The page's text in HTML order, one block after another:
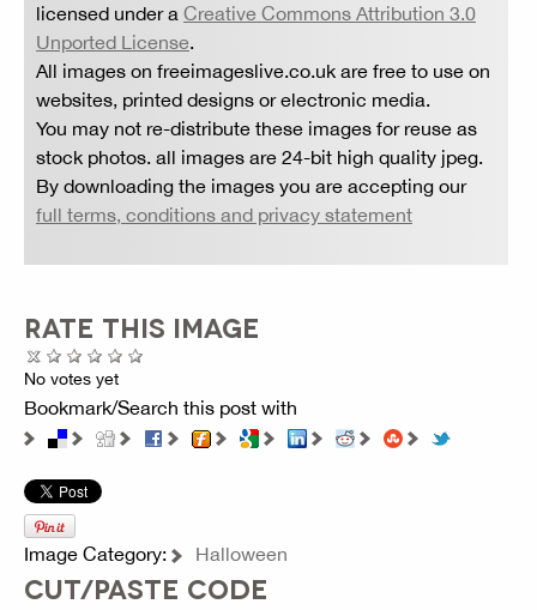
licensed under a Creative Commons Attribution 3.0
Unported License.
All images on freeimageslive.co.uk are free to use on
websites, printed designs or electronic media.
You may not re-distribute these images for reuse as
stock photos. all images are 24-bit high quality jpeg.
By downloading the images you are accepting our
full terms, conditions and privacy statement
RATE THIS IMAGE
No votes yet
Bookmark/Search this post with
Image Category: Halloween
CUT/PASTE CODE